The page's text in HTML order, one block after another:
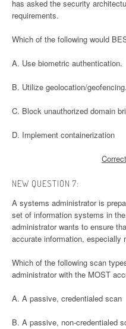
has asked the security
requirements.
Which of the following would
A. Use biometric authentication.
B. Utilize geolocation/geofencing.
C. Block unauthorized domain
D. Implement containerization
NEW QUESTION 7:
A systems administrator is
set of information systems in
administrator wants to ensure
accurate information, especially
Which of the following scan
administrator with the MOST
A. A passive, credentialed scan
B. A passive, non-credentialed